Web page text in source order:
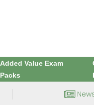
Added Value Exam
Packs